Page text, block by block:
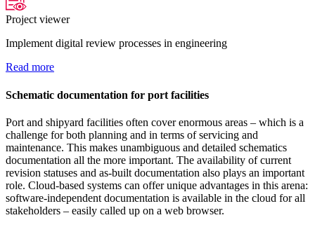
Project viewer
Implement digital review processes in engineering
Read more
Schematic documentation for port facilities
Port and shipyard facilities often cover enormous areas – which is a
challenge for both planning and in terms of servicing and
maintenance. This makes unambiguous and detailed schematics
documentation all the more important. The availability of current
revision statuses and as-built documentation also plays an important
role. Cloud-based systems can offer unique advantages in this arena:
software-independent documentation is available in the cloud for all
stakeholders – easily called up on a web browser.